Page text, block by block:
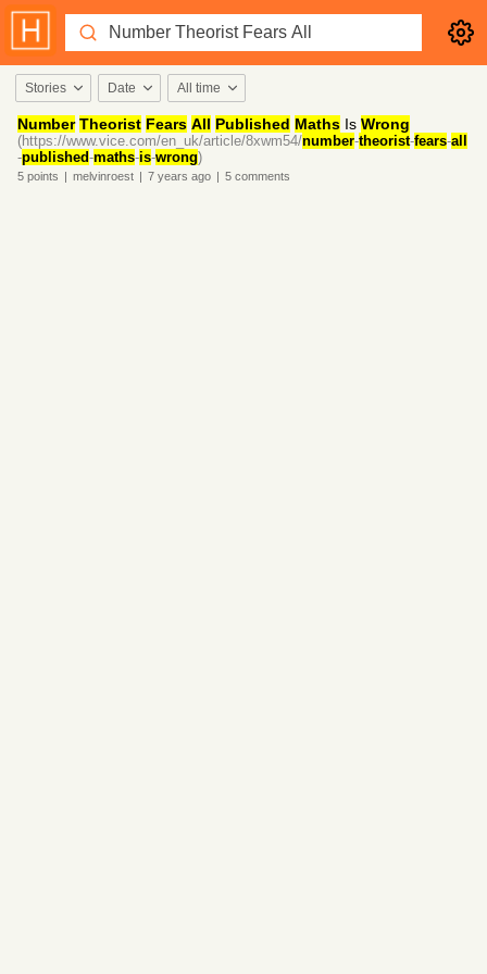
Stories Date All time
Number Theorist Fears All Published Maths Is Wrong
(https://www.vice.com/en_uk/article/8xwm54/number-theorist-fears-all
-published-maths-is-wrong)
5 points | melvinroest | 7 years ago | 5 comments